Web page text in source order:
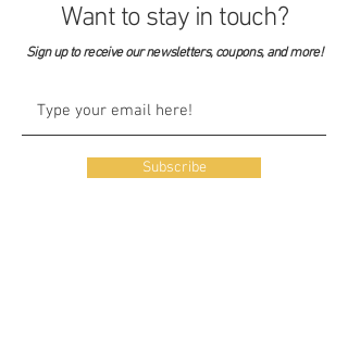
Want to stay in touch?
Sign up to receive our newsletters, coupons, and more!
Subscribe